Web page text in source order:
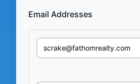
Email Addresses